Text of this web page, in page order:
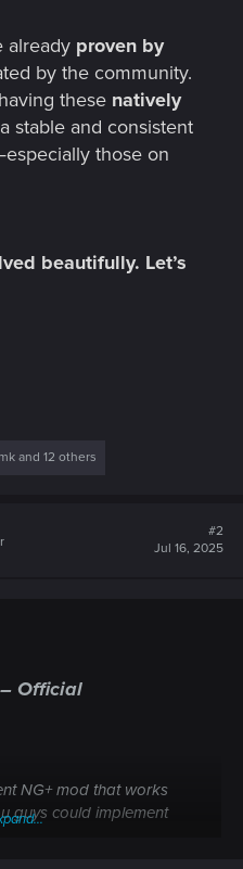
already proven by
by the community.
these natively
stable and consistent
those on
beautifully. Let’s
and 12 others
#2
Jul 16, 2025
– Official
NG+ mod that works
guys could implement